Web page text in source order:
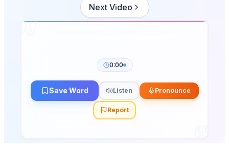
Next Video
0:00
Save Word Listen Pronounce
Report